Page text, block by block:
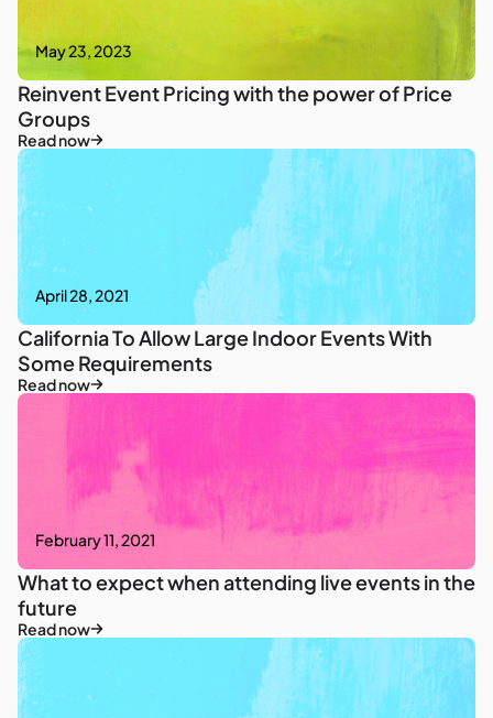
May 23, 2023
Reinvent Event Pricing with the power of Price
Groups
Read now
April 28, 2021
California To Allow Large Indoor Events With
Some Requirements
Read now
February 11, 2021
What to expect when attending live events in the
future
Read now